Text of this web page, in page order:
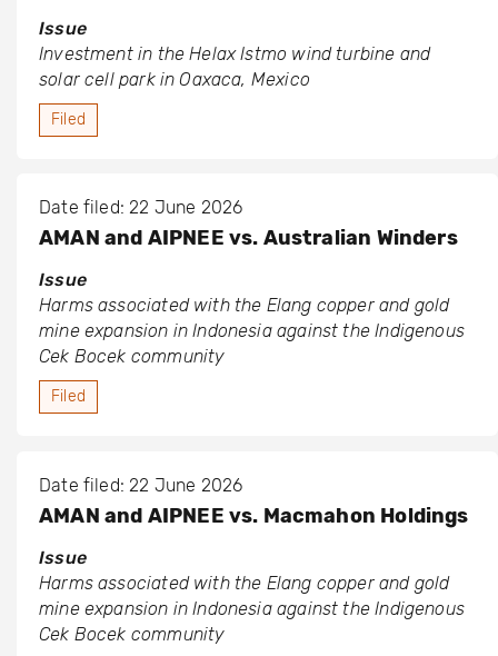
Issue
Investment in the Helax Istmo wind turbine and
solar cell park in Oaxaca, Mexico
Filed
Date filed: 22 June 2026
AMAN and AIPNEE vs. Australian Winders
Issue
Harms associated with the Elang copper and gold
mine expansion in Indonesia against the Indigenous
Cek Bocek community
Filed
Date filed: 22 June 2026
AMAN and AIPNEE vs. Macmahon Holdings
Issue
Harms associated with the Elang copper and gold
mine expansion in Indonesia against the Indigenous
Cek Bocek community